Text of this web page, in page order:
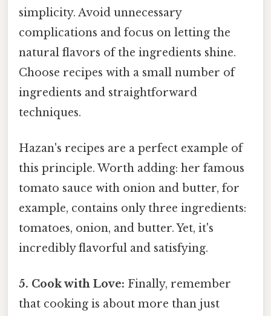
simplicity. Avoid unnecessary
complications and focus on letting the
natural flavors of the ingredients shine.
Choose recipes with a small number of
ingredients and straightforward
techniques.
Hazan's recipes are a perfect example of
this principle. Worth adding: her famous
tomato sauce with onion and butter, for
example, contains only three ingredients:
tomatoes, onion, and butter. Yet, it's
incredibly flavorful and satisfying.
5. Cook with Love: Finally, remember
that cooking is about more than just